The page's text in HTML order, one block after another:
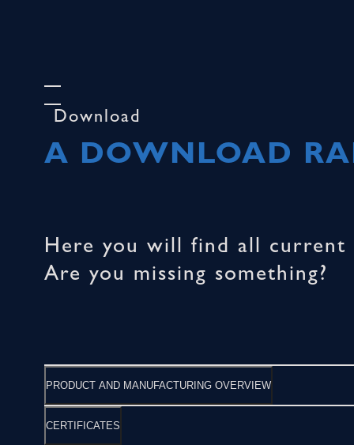
Download
A DOWNLOAD
Here you will find all current
Are you missing something?
PRODUCT AND MANUFACTURING OVERVIEW
CERTIFICATES